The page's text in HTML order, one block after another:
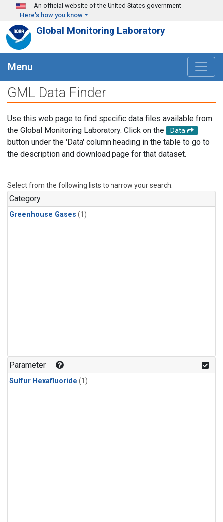
Skip to main content
An official website of the United States government
Here's how you know
Global Monitoring Laboratory
Menu
GML Data Finder
Use this web page to find specific data files available from
the Global Monitoring Laboratory. Click on the
Data
button under the 'Data' column heading in the table to go to
the description and download page for that dataset.
Select from the following lists to narrow your search.
Category
Greenhouse Gases (1)
Parameter
Sulfur Hexafluoride (1)